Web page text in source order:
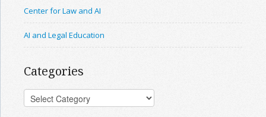
Center for Law and AI
AI and Legal Education
Categories